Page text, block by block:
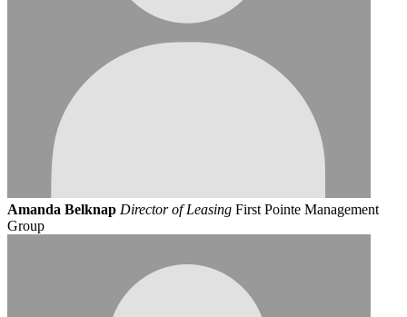
Amanda Belknap Director of Leasing First Pointe Management
Group